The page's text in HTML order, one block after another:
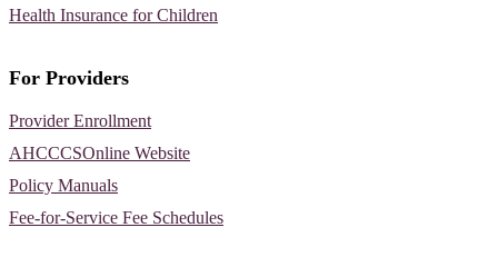
Health Insurance for Children
For Providers
Provider Enrollment
AHCCCSOnline Website
Policy Manuals
Fee-for-Service Fee Schedules